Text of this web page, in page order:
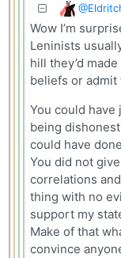
@
Wow I’m
Leninists
hill they’d
beliefs or admit
You could have
being
could have
You did not
correlations
thing with no
support my
Make of that
convince